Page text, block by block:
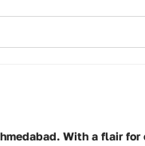
With a flair